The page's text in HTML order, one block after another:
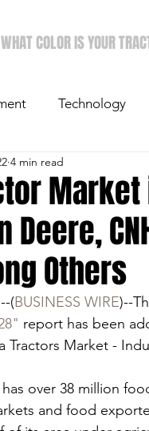
WHAT COLOR IS YOUR
Technology
Ag Spotlight
Dairy Economics
Market
Deere,
Others
4 min read
(BUSINESS WIRE)--
report has been
Tractors Market -
has over 38 million
and food